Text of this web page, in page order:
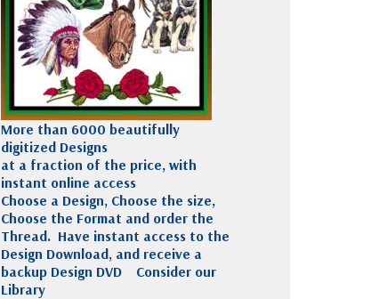
More than 6000 beautifully
digitized Designs
at a fraction of the price, with
instant online access
Choose a Design, Choose the size,
Choose the Format and order the
Thread. Have instant access to the
Design Download, and receive a
backup Design DVD
Consider our
Library